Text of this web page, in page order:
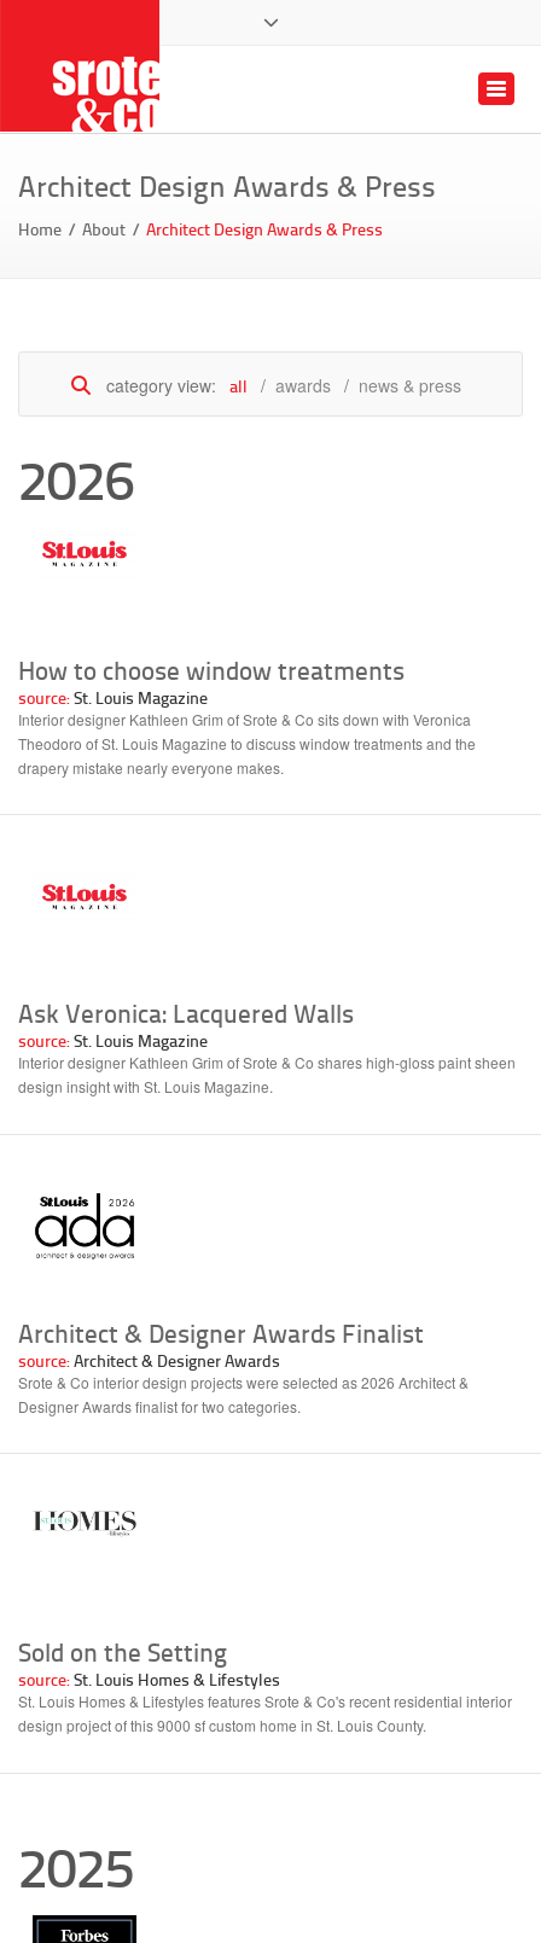
Architect Design Awards & Press
Home About Architect Design Awards & Press
category view: all awards news & press
2026
How to choose window treatments
source:St. Louis Magazine
Interior designer Kathleen Grim of Srote & Co sits down with Veronica
Theodoro of St. Louis Magazine to discuss window treatments and the
drapery mistake nearly everyone makes.
Ask Veronica: Lacquered Walls
source:St. Louis Magazine
Interior designer Kathleen Grim of Srote & Co shares high-gloss paint sheen
design insight with St. Louis Magazine.
Architect & Designer Awards Finalist
source:Architect & Designer Awards
Srote & Co interior design projects were selected as 2026 Architect &
Designer Awards finalist for two categories.
Sold on the Setting
source:St. Louis Homes & Lifestyles
St. Louis Homes & Lifestyles features Srote & Co's recent residential interior
design project of this 9000 sf custom home in St. Louis County.
2025